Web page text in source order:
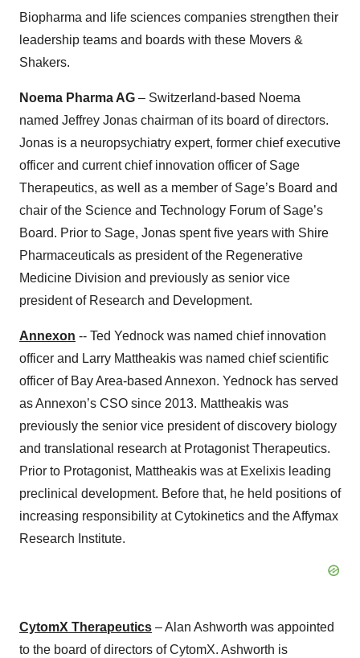
Biopharma and life sciences companies strengthen their
leadership teams and boards with these Movers &
Shakers.
Noema Pharma AG – Switzerland-based Noema
named Jeffrey Jonas chairman of its board of directors.
Jonas is a neuropsychiatry expert, former chief executive
officer and current chief innovation officer of Sage
Therapeutics, as well as a member of Sage’s Board and
chair of the Science and Technology Forum of Sage’s
Board. Prior to Sage, Jonas spent five years with Shire
Pharmaceuticals as president of the Regenerative
Medicine Division and previously as senior vice
president of Research and Development.
Annexon -- Ted Yednock was named chief innovation
officer and Larry Mattheakis was named chief scientific
officer of Bay Area-based Annexon. Yednock has served
as Annexon’s CSO since 2013. Mattheakis was
previously the senior vice president of discovery biology
and translational research at Protagonist Therapeutics.
Prior to Protagonist, Mattheakis was at Exelixis leading
preclinical development. Before that, he held positions of
increasing responsibility at Cytokinetics and the Affymax
Research Institute.
CytomX Therapeutics – Alan Ashworth was appointed
to the board of directors of CytomX. Ashworth is